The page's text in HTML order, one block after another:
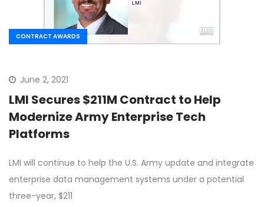
CONTRACT AWARDS
June 2, 2021
LMI Secures $211M Contract to Help
Modernize Army Enterprise Tech
Platforms
LMI will continue to help the U.S. Army update and integrate
enterprise data management systems under a potential
three-year, $211